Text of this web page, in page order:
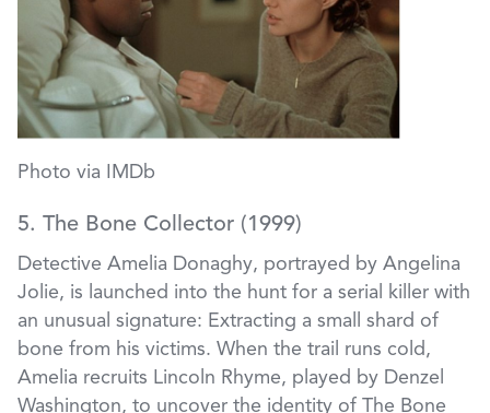
Photo via IMDb
5. The Bone Collector (1999)
Detective Amelia Donaghy, portrayed by Angelina
Jolie, is launched into the hunt for a serial killer with
an unusual signature: Extracting a small shard of
bone from his victims. When the trail runs cold,
Amelia recruits Lincoln Rhyme, played by Denzel
Washington, to uncover the identity of The Bone